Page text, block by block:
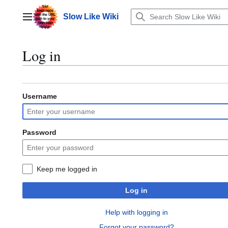
contentMain menuSlow Like Wiki
Log in
Username
Password
Keep me logged in
Log in
Help with logging in